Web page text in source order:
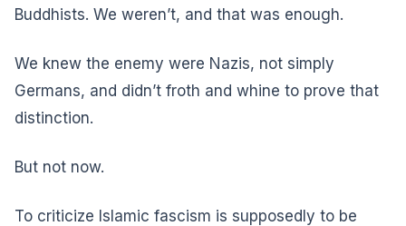
Buddhists. We weren’t, and that was enough.
We knew the enemy were Nazis, not simply
Germans, and didn’t froth and whine to prove that
distinction.
But not now.
To criticize Islamic fascism is supposedly to be